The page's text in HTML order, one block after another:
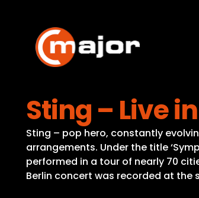
content
Sting – Live
Sting – pop hero, constantly
arrangements. Under the title
performed in a tour of nearly 70
Berlin concert was recorded at the